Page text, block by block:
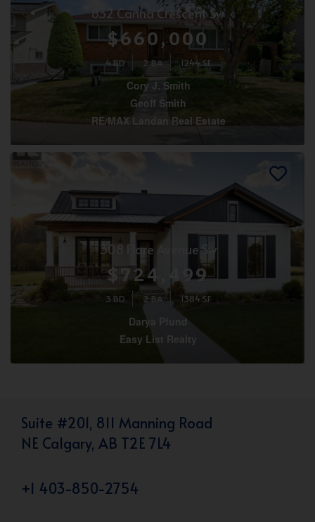
832 Canna Crescent Sw
$660,000
4 BD 2 BA 1244 SF
Cory J. Smith
Geoff Smith
RE/MAX Landan Real Estate
308 Flare Avenue Sw
$724,499
3 BD 2 BA 1384 SF
Darya Pfund
Easy List Realty
Suite #201, 811 Manning Road
NE Calgary, AB T2E 7L4
+1 403-850-2754